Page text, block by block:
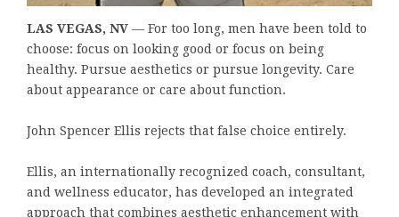
LAS VEGAS, NV — For too long, men have been told to
choose: focus on looking good or focus on being
healthy. Pursue aesthetics or pursue longevity. Care
about appearance or care about function.
John Spencer Ellis rejects that false choice entirely.
Ellis, an internationally recognized coach, consultant,
and wellness educator, has developed an integrated
approach that combines aesthetic enhancement with